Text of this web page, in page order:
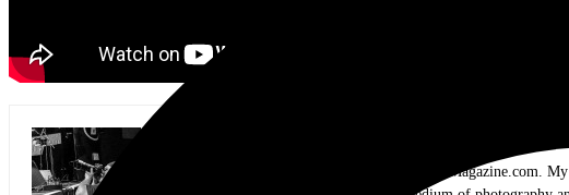
Photographer and Editor/Founder of AllMusicMagazine.com.